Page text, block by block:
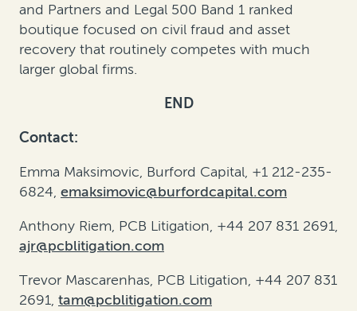
and Partners and Legal 500 Band 1 ranked
boutique focused on civil fraud and asset
recovery that routinely competes with much
larger global firms.
END
Contact:
Emma Maksimovic, Burford Capital, +1 212-235-
6824, emaksimovic@burfordcapital.com
Anthony Riem, PCB Litigation, +44 207 831 2691,
ajr@pcblitigation.com
Trevor Mascarenhas, PCB Litigation, +44 207 831
2691, tam@pcblitigation.com